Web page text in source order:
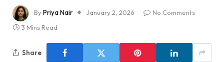
ByPriya Nair January 2, 2026
No Comments
3 Mins Read
Share